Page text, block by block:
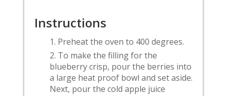
Instructions
Preheat the oven to 400 degrees.
To make the filling for the
blueberry crisp, pour the berries into
a large heat proof bowl and set aside.
Next, pour the cold apple juice